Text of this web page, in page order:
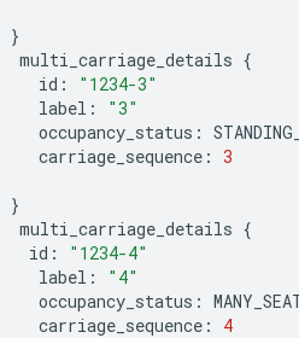
}
multi_carriage_details {
id :
"1234-3"
label :
"3"
occupancy_status :
carriage_sequence : 3
}
multi_carriage_details {
id :
"1234-4"
label :
"4"
occupancy_status :
carriage_sequence : 4